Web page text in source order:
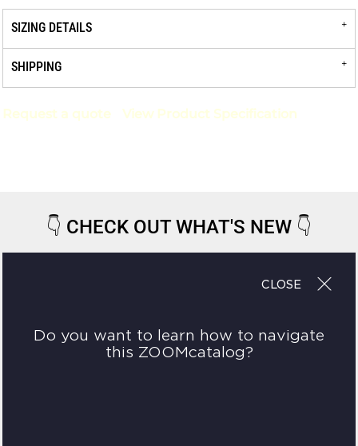
SIZING DETAILS
SHIPPING
Request a quote View Product Specification
👇 CHECK OUT WHAT'S NEW 👇